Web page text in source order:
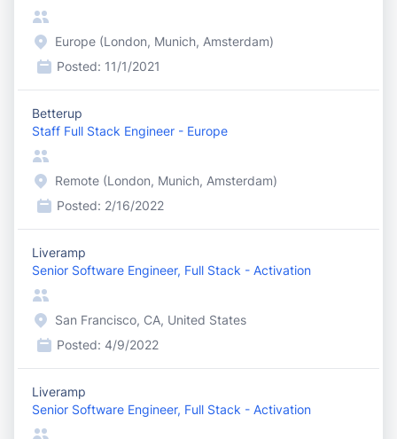
Europe (London, Munich, Amsterdam)
Posted: 11/1/2021
Betterup
Staff Full Stack Engineer - Europe
Remote (London, Munich, Amsterdam)
Posted: 2/16/2022
Liveramp
Senior Software Engineer, Full Stack - Activation
San Francisco, CA, United States
Posted: 4/9/2022
Liveramp
Senior Software Engineer, Full Stack - Activation